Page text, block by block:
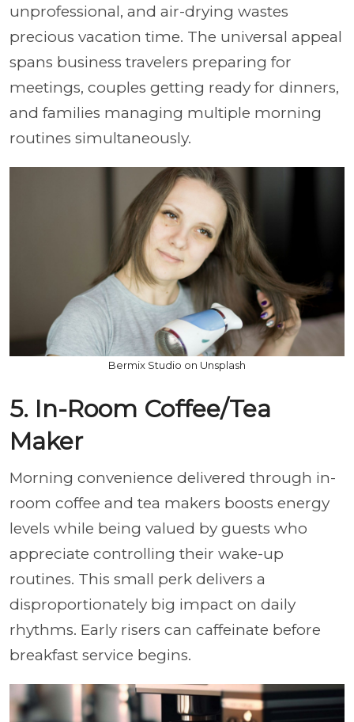
unprofessional, and air-drying wastes
precious vacation time. The universal appeal
spans business travelers preparing for
meetings, couples getting ready for dinners,
and families managing multiple morning
routines simultaneously.
Bermix Studio on Unsplash
5. In-Room Coffee/Tea
Maker
Morning convenience delivered through in-
room coffee and tea makers boosts energy
levels while being valued by guests who
appreciate controlling their wake-up
routines. This small perk delivers a
disproportionately big impact on daily
rhythms. Early risers can caffeinate before
breakfast service begins.